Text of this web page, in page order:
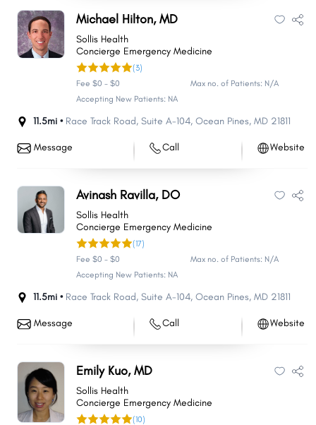
Michael Hilton, MD
Sollis Health
Concierge Emergency Medicine
(3)
Fee $0 - $0
Max no. of Patients: N/A
Accepting New Patients: NA
11.5mi • Race Track Road, Suite A-104, Ocean Pines, MD 21811
Message Call Website
Avinash Ravilla, DO
Sollis Health
Concierge Emergency Medicine
(17)
Fee $0 - $0
Max no. of Patients: N/A
Accepting New Patients: NA
11.5mi • Race Track Road, Suite A-104, Ocean Pines, MD 21811
Message Call Website
Emily Kuo, MD
Sollis Health
Concierge Emergency Medicine
(10)